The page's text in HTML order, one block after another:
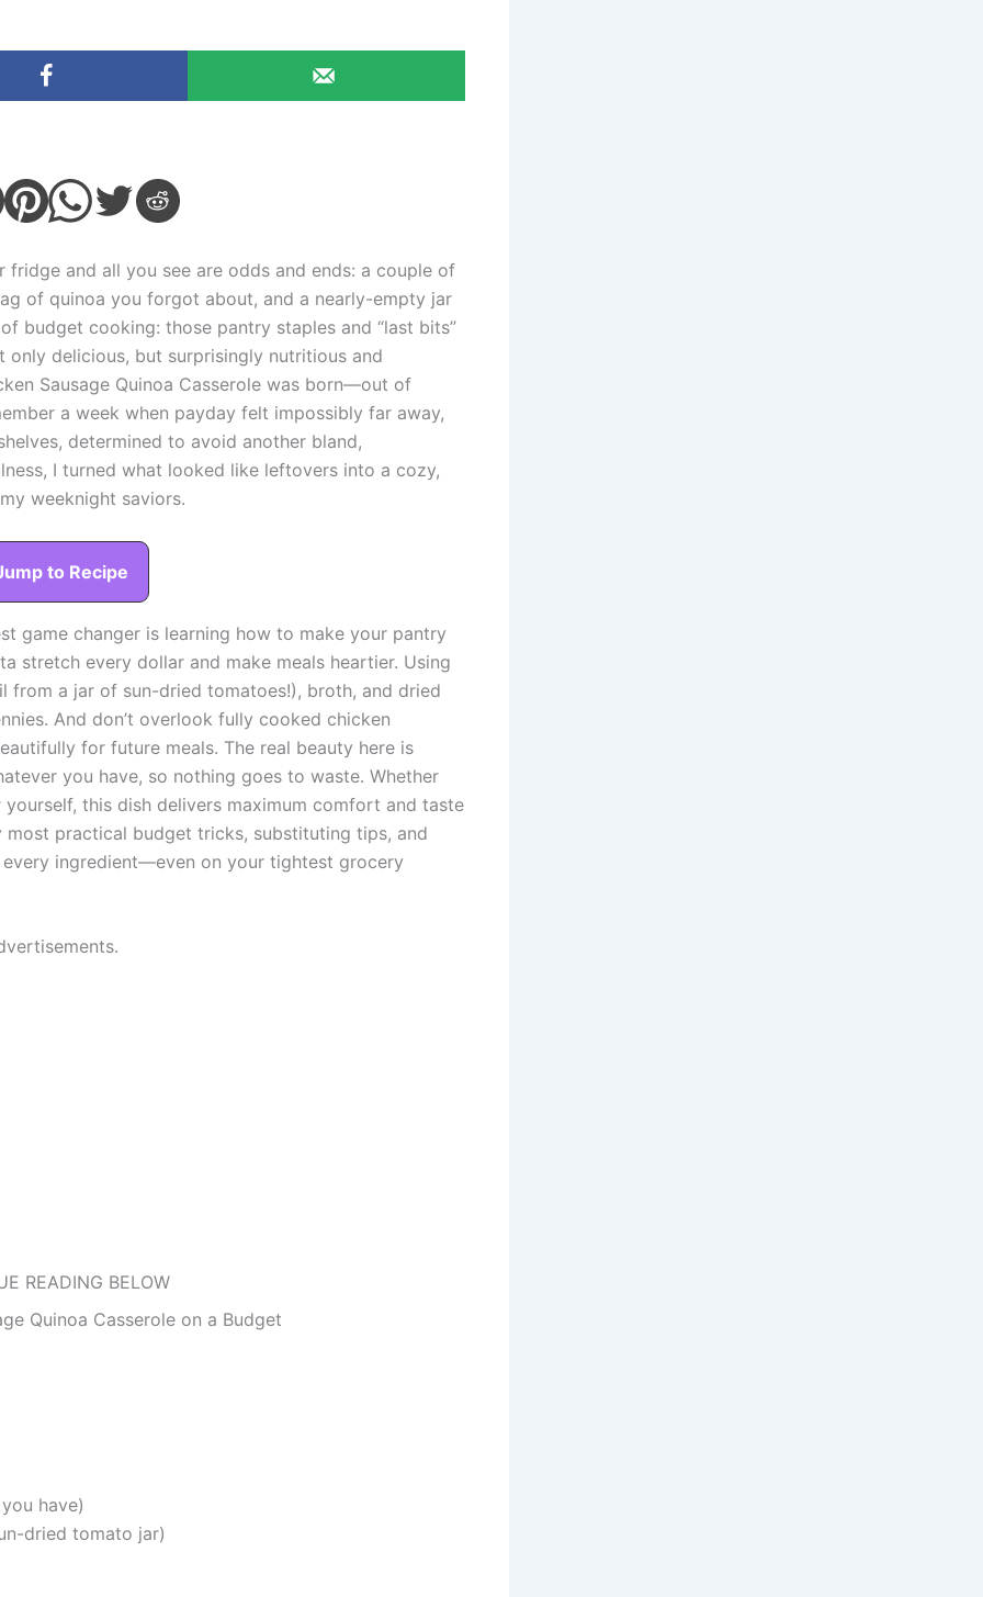
and all you see are odds and ends: a couple of
of quinoa you forgot about, and a nearly-empty jar
budget cooking: those pantry staples and “last bits”
only delicious, but surprisingly nutritious and
Sausage Quinoa Casserole was born—out of
a week when payday felt impossibly far away,
determined to avoid another bland,
I turned what looked like leftovers into a cozy,
weeknight saviors.
to Recipe
game changer is learning how to make your pantry
stretch every dollar and make meals heartier. Using
a jar of sun-dried tomatoes!), broth, and dried
And don’t overlook fully cooked chicken
for future meals. The real beauty here is
you have, so nothing goes to waste. Whether
this dish delivers maximum comfort and taste
practical budget tricks, substituting tips, and
ingredient—even on your tightest grocery
READING BELOW
Quinoa Casserole on a Budget
have)
dried tomato jar)